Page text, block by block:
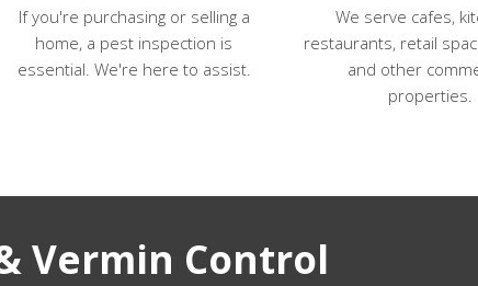
If you're purchasing or selling a
home, a pest inspection is
essential. We're here to assist.
We serve cafes,
restaurants, retail
and other
properties.
Vermin Control